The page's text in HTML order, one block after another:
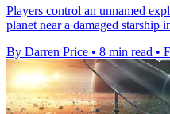
Players control an unnamed
planet near a damaged starship
By Darren Price • 8 min read •